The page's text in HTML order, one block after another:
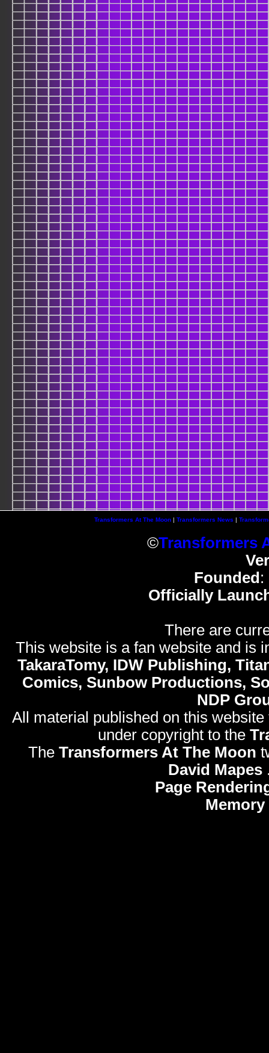
Transformers At The Moon| Transformers News |
©Transformers
Founded:
Officially
There are
This website is a fan website and is
TakaraTomy, IDW Publishing,
Comics, Sunbow Productions,
NDP
All material published on this
under copyright to the
The Transformers At The Moon
David Mapes
Page
Memory